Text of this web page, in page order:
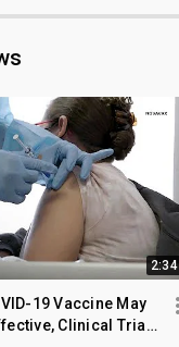
2:34
19 Vaccine May
Clinical Trials